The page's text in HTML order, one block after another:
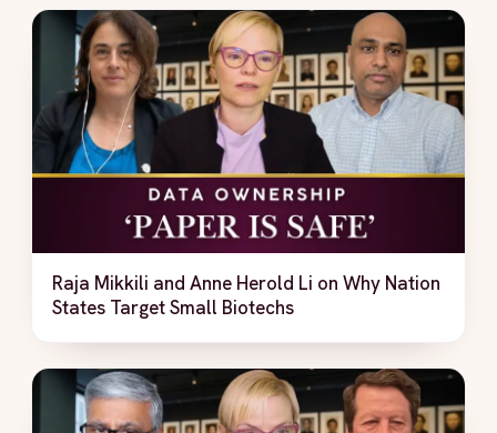
Raja Mikkili and Anne Herold Li on Why Nation
States Target Small Biotechs